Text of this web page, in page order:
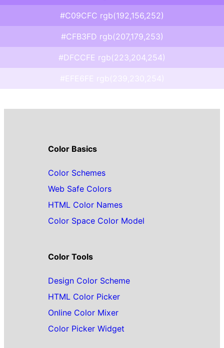
#C09CFC rgb(192,156,252)
#CFB3FD rgb(207,179,253)
#DFCCFE rgb(223,204,254)
#EFE6FE rgb(239,230,254)
Color Basics
Color Schemes
Web Safe Colors
HTML Color Names
Color Space Color Model
Color Tools
Design Color Scheme
HTML Color Picker
Online Color Mixer
Color Picker Widget